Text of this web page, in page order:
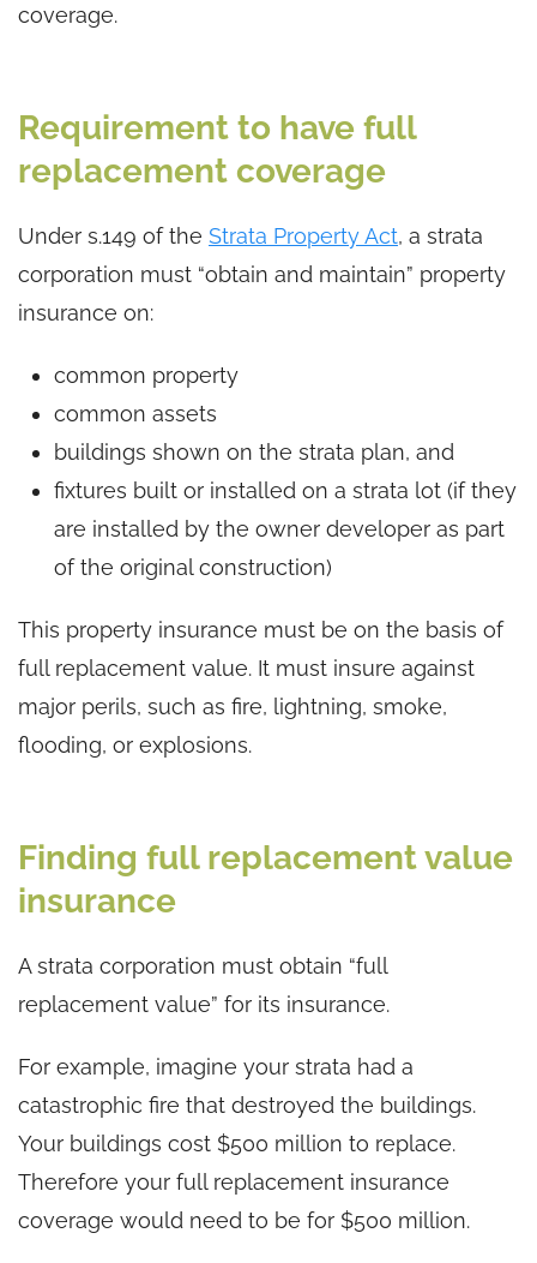
coverage.
Requirement to have full
replacement coverage
Under s.149 of the Strata Property Act, a strata
corporation must “obtain and maintain” property
insurance on:
common property
common assets
buildings shown on the strata plan, and
fixtures built or installed on a strata lot (if they
are installed by the owner developer as part
of the original construction)
This property insurance must be on the basis of
full replacement value. It must insure against
major perils, such as fire, lightning, smoke,
flooding, or explosions.
Finding full replacement value
insurance
A strata corporation must obtain “full
replacement value” for its insurance.
For example, imagine your strata had a
catastrophic fire that destroyed the buildings.
Your buildings cost $500 million to replace.
Therefore your full replacement insurance
coverage would need to be for $500 million.